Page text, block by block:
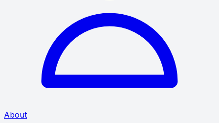
About